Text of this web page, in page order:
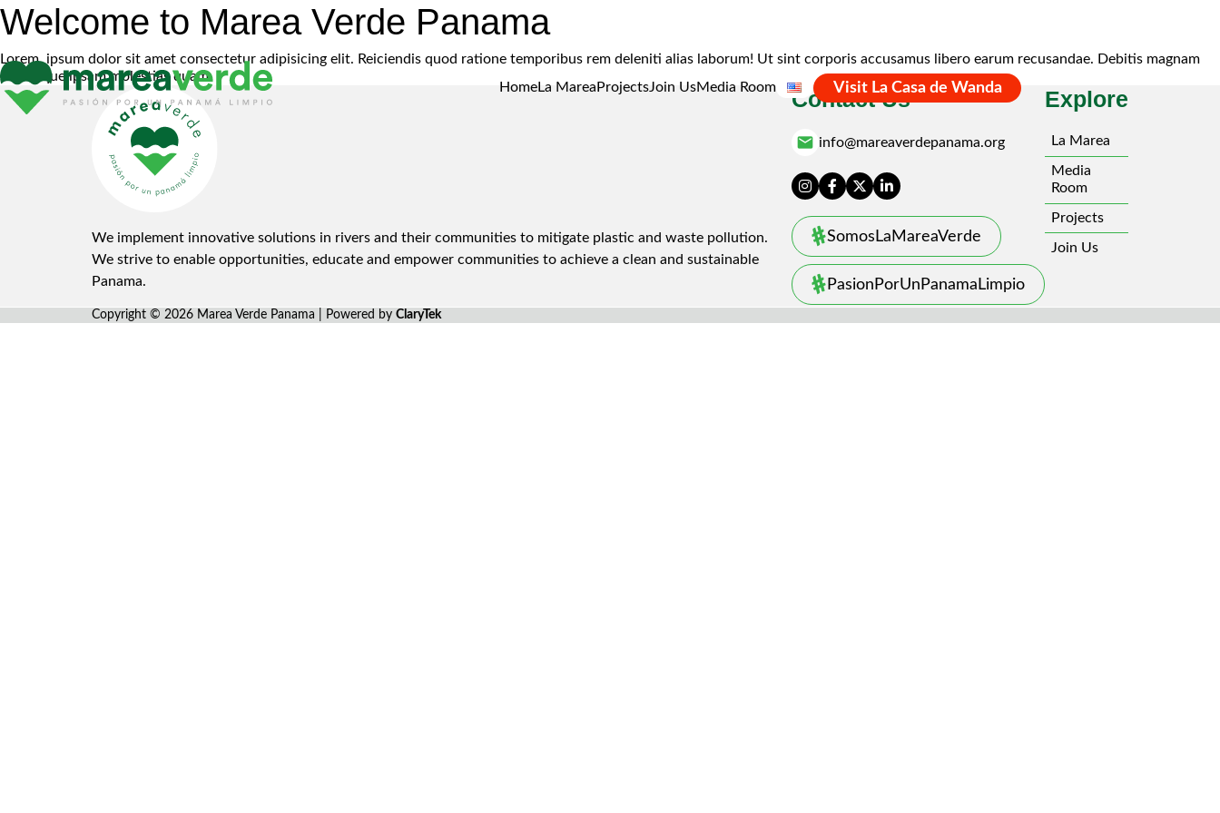
HomeLa Marea ProjectsJoin UsMedia Room Visit La Casa de Wanda
Welcome to Marea Verde Panama
Lorem, ipsum dolor sit amet consectetur adipisicing elit. Reiciendis quod ratione temporibus rem deleniti alias laborum! Ut sint corporis accusamus libero earum recusandae. Debitis magnam
nisi itaque ipsam molestias quam.
We implement innovative solutions in rivers and their communities to mitigate plastic and waste pollution.
We strive to enable opportunities, educate and empower communities to achieve a clean and sustainable
Panama.
Contact Us
email info@mareaverdepanama.org
SomosLaMareaVerde
PasionPorUnPanamaLimpio
Explore
La Marea
Media
Room
Projects
Join Us
Copyright © 2026 Marea Verde Panama | Powered by ClaryTek